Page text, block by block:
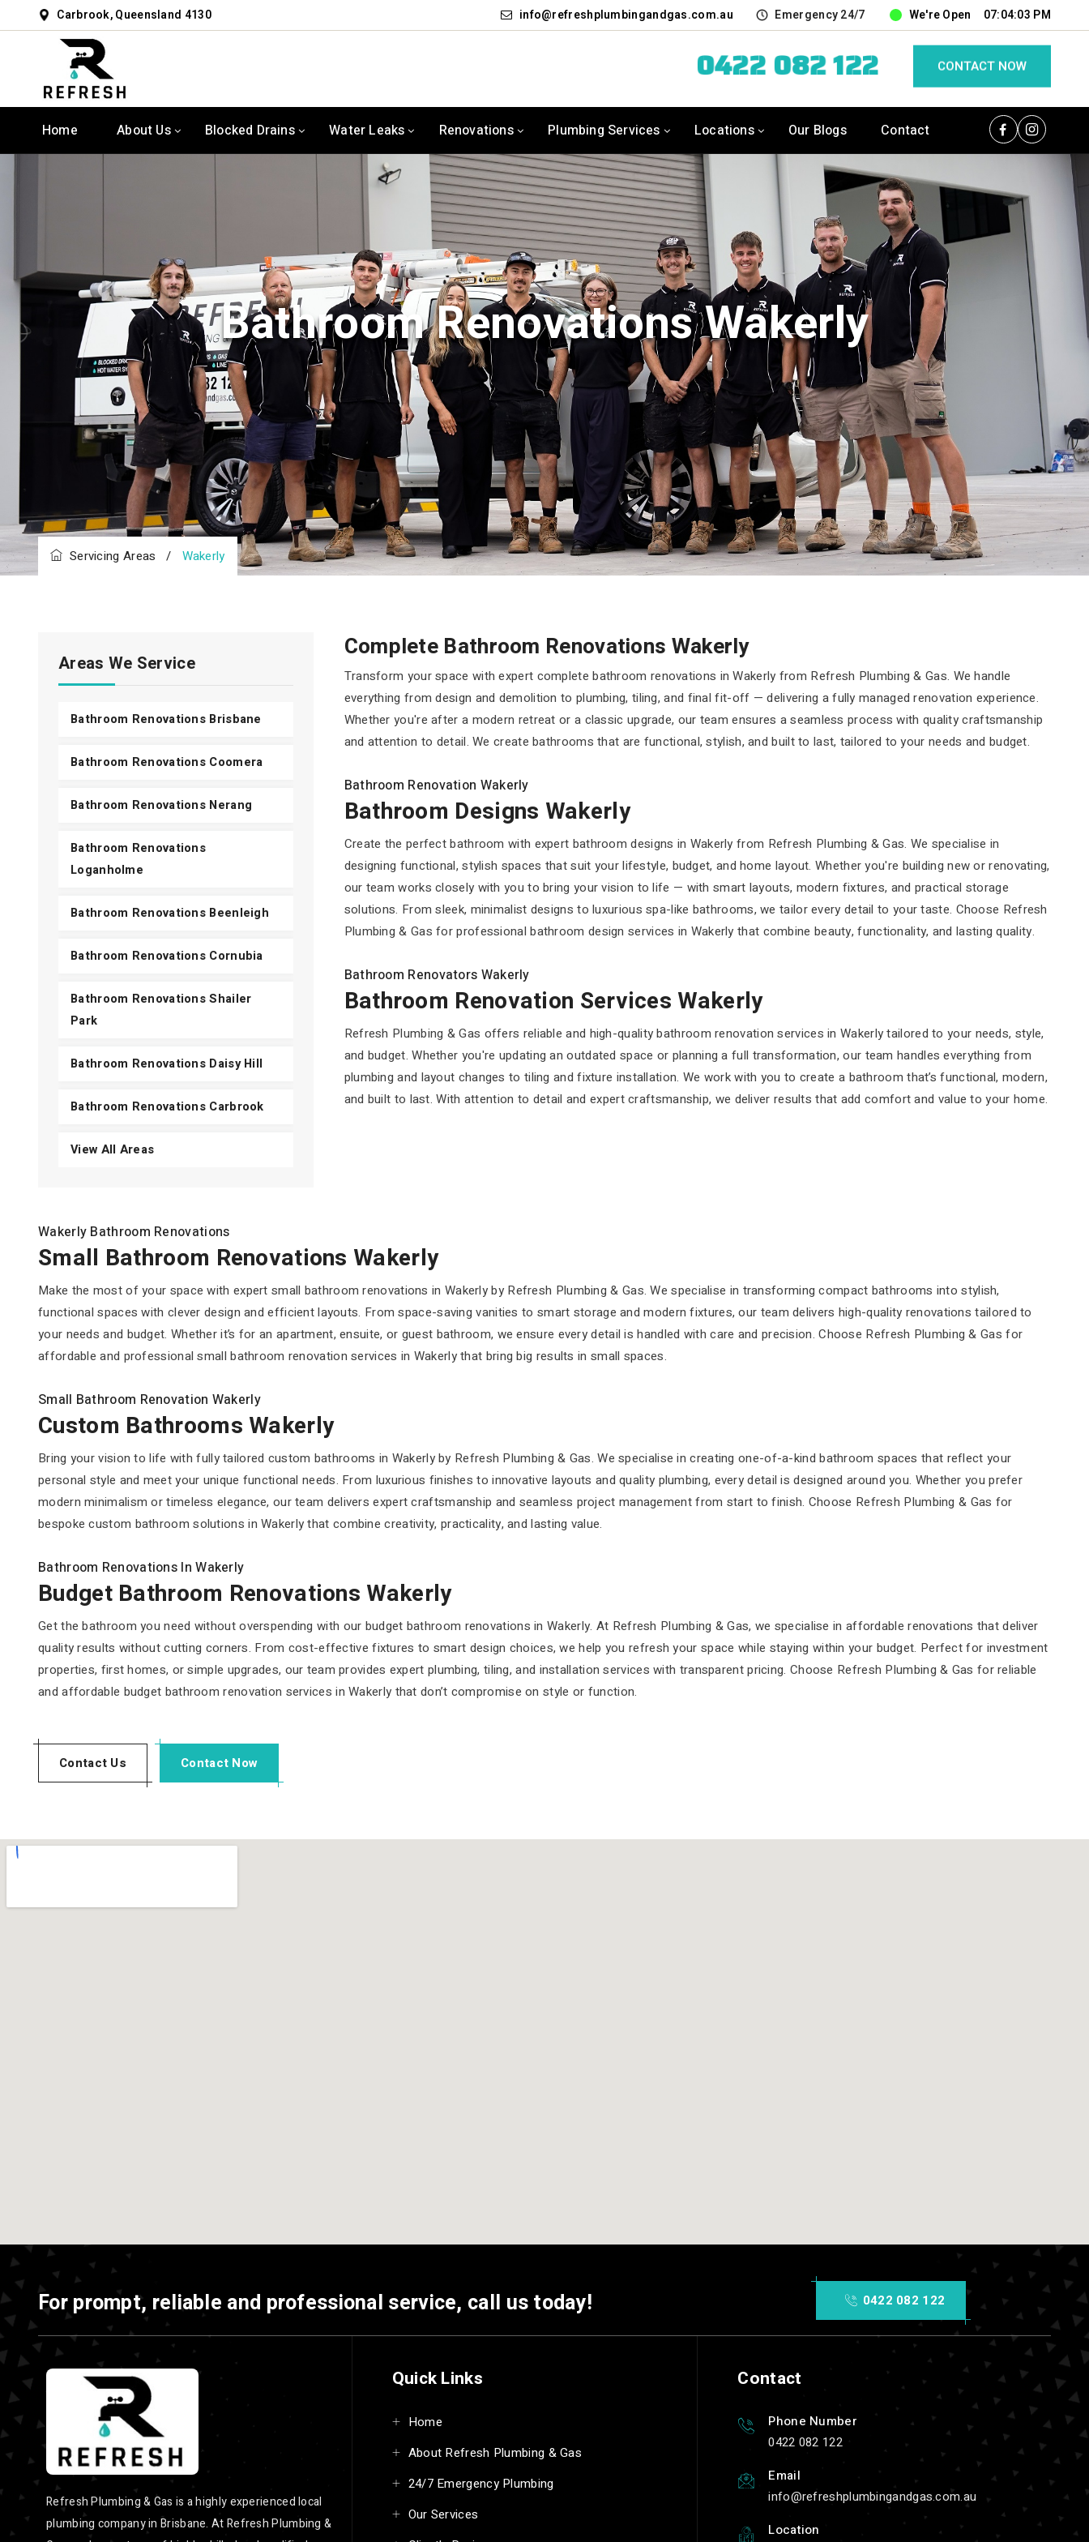
Carbrook, Queensland 4130 info refreshplumbingandgas.com.au Emergency 24/7 We're Open 07:04:04 PM
0422 082 122 CONTACT NOW
Home About Us Blocked Drains Water Leaks Renovations Plumbing Services Locations Our Blogs Contact
Bathroom Renovations Wakerly
Servicing Areas / Wakerly
Areas We Service
Bathroom Renovations Brisbane
Bathroom Renovations Coomera
Bathroom Renovations Nerang
Bathroom Renovations
Loganholme
Bathroom Renovations Beenleigh
Bathroom Renovations Cornubia
Bathroom Renovations Shailer
Park
Bathroom Renovations Daisy Hill
Bathroom Renovations Carbrook
View All Areas
Complete Bathroom Renovations Wakerly
Transform your space with expert complete bathroom renovations in Wakerly from Refresh Plumbing & Gas. We handle
everything from design and demolition to plumbing, tiling, and final fit-off — delivering a fully managed renovation experience.
Whether you're after a modern retreat or a classic upgrade, our team ensures a seamless process with quality craftsmanship
and attention to detail. We create bathrooms that are functional, stylish, and built to last, tailored to your needs and budget.
Bathroom Renovation Wakerly
Bathroom Designs Wakerly
Create the perfect bathroom with expert bathroom designs in Wakerly from Refresh Plumbing & Gas. We specialise in
designing functional, stylish spaces that suit your lifestyle, budget, and home layout. Whether you're building new or renovating,
our team works closely with you to bring your vision to life — with smart layouts, modern fixtures, and practical storage
solutions. From sleek, minimalist designs to luxurious spa-like bathrooms, we tailor every detail to your taste. Choose Refresh
Plumbing & Gas for professional bathroom design services in Wakerly that combine beauty, functionality, and lasting quality.
Bathroom Renovators Wakerly
Bathroom Renovation Services Wakerly
Refresh Plumbing & Gas offers reliable and high-quality bathroom renovation services in Wakerly tailored to your needs, style,
and budget. Whether you're updating an outdated space or planning a full transformation, our team handles everything from
plumbing and layout changes to tiling and fixture installation. We work with you to create a bathroom that’s functional, modern,
and built to last. With attention to detail and expert craftsmanship, we deliver results that add comfort and value to your home.
Wakerly Bathroom Renovations
Small Bathroom Renovations Wakerly
Make the most of your space with expert small bathroom renovations in Wakerly by Refresh Plumbing & Gas. We specialise in transforming compact bathrooms into stylish,
functional spaces with clever design and efficient layouts. From space-saving vanities to smart storage and modern fixtures, our team delivers high-quality renovations tailored to
your needs and budget. Whether it’s for an apartment, ensuite, or guest bathroom, we ensure every detail is handled with care and precision. Choose Refresh Plumbing & Gas for
affordable and professional small bathroom renovation services in Wakerly that bring big results in small spaces.
Small Bathroom Renovation Wakerly
Custom Bathrooms Wakerly
Bring your vision to life with fully tailored custom bathrooms in Wakerly by Refresh Plumbing & Gas. We specialise in creating one-of-a-kind bathroom spaces that reflect your
personal style and meet your unique functional needs. From luxurious finishes to innovative layouts and quality plumbing, every detail is designed around you. Whether you prefer
modern minimalism or timeless elegance, our team delivers expert craftsmanship and seamless project management from start to finish. Choose Refresh Plumbing & Gas for
bespoke custom bathroom solutions in Wakerly that combine creativity, practicality, and lasting value.
Bathroom Renovations In Wakerly
Budget Bathroom Renovations Wakerly
Get the bathroom you need without overspending with our budget bathroom renovations in Wakerly. At Refresh Plumbing & Gas, we specialise in affordable renovations that deliver
quality results without cutting corners. From cost-effective fixtures to smart design choices, we help you refresh your space while staying within your budget. Perfect for investment
properties, first homes, or simple upgrades, our team provides expert plumbing, tiling, and installation services with transparent pricing. Choose Refresh Plumbing & Gas for reliable
and affordable budget bathroom renovation services in Wakerly that don’t compromise on style or function.
Contact Us Contact Now
For prompt, reliable and professional service, call us today! 0422 082 122
Refresh Plumbing & Gas is a highly experienced local
plumbing company in Brisbane. At Refresh Plumbing &
Quick Links
Home
About Refresh Plumbing & Gas
24/7 Emergency Plumbing
Our Services
Contact
Phone Number
0422 082 122
Email
info
refreshplumbingandgas.com.au
Location